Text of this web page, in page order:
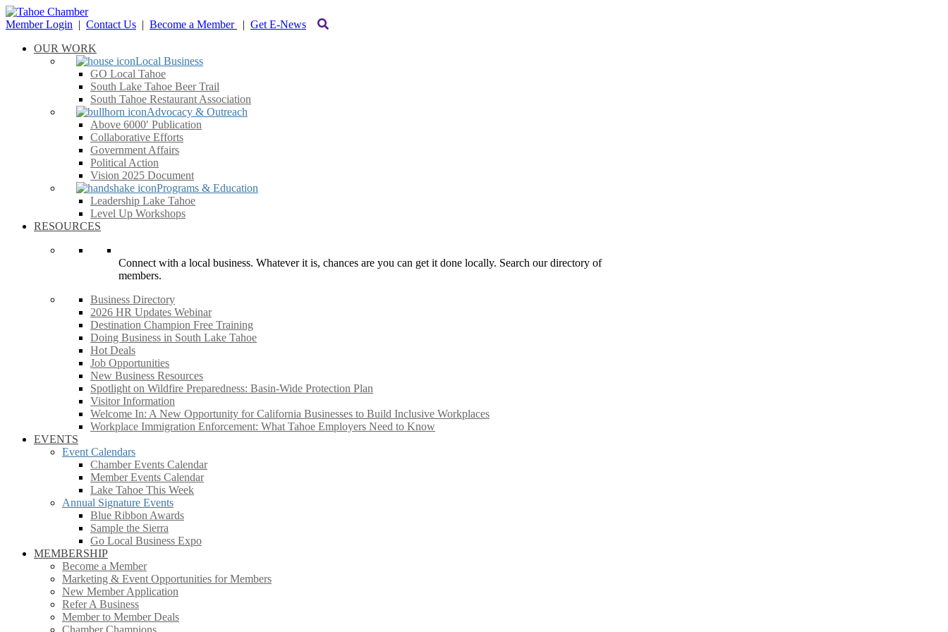
Member Login | Contact Us | Become a Member | Get E-News
OUR WORK
Local Business
GO Local Tahoe
South Lake Tahoe Beer Trail
South Tahoe Restaurant Association
Advocacy & Outreach
Above 6000′ Publication
Collaborative Efforts
Government Affairs
Political Action
Vision 2025 Document
Programs & Education
Leadership Lake Tahoe
Level Up Workshops
RESOURCES
Connect with a local business. Whatever it is, chances are you can get it done locally. Search our directory of
members.
Business Directory
2026 HR Updates Webinar
Destination Champion Free Training
Doing Business in South Lake Tahoe
Hot Deals
Job Opportunities
New Business Resources
Spotlight on Wildfire Preparedness: Basin-Wide Protection Plan
Visitor Information
Welcome In: A New Opportunity for California Businesses to Build Inclusive Workplaces
Workplace Immigration Enforcement: What Tahoe Employers Need to Know
EVENTS
Event Calendars
Chamber Events Calendar
Member Events Calendar
Lake Tahoe This Week
Annual Signature Events
Blue Ribbon Awards
Sample the Sierra
Go Local Business Expo
MEMBERSHIP
Become a Member
Marketing & Event Opportunities for Members
New Member Application
Refer A Business
Member to Member Deals
Chamber Champions